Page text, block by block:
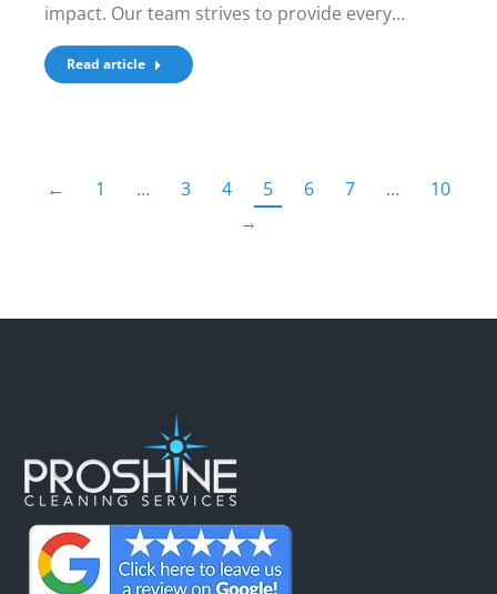
impact. Our team strives to provide every…
Read article
← 1 … 3 4 5 6 7 …
10
→